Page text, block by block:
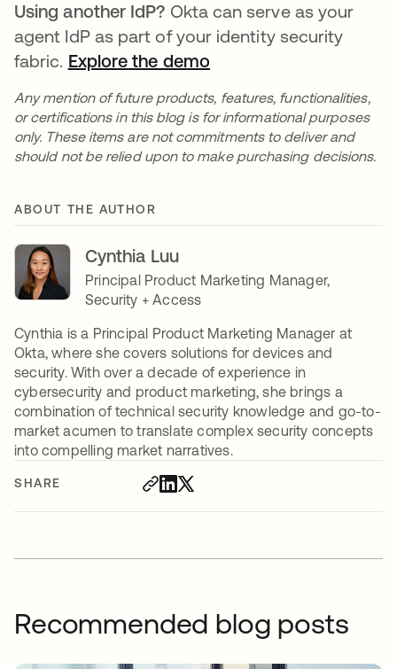
SHARE
Using another IdP? Okta can serve as your
agent IdP as part of your identity security
fabric. Explore the demo
Any mention of future products, features, functionalities,
or certifications in this blog is for informational purposes
only. These items are not commitments to deliver and
should not be relied upon to make purchasing decisions.
ABOUT THE AUTHOR
Cynthia Luu
Principal Product Marketing Manager,
Security + Access
Cynthia is a Principal Product Marketing Manager at
Okta, where she covers solutions for devices and
security. With over a decade of experience in
cybersecurity and product marketing, she brings a
combination of technical security knowledge and go-to-
market acumen to translate complex security concepts
into compelling market narratives.
Recommended blog posts